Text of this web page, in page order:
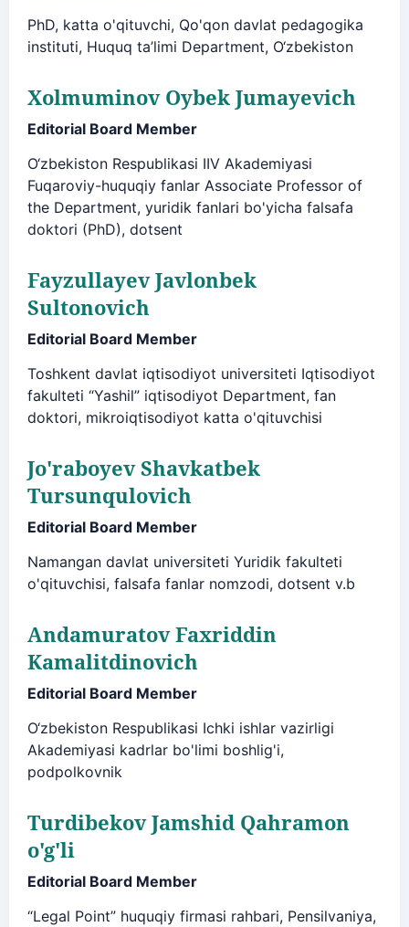
PhD, katta o'qituvchi, Qo'qon davlat pedagogika
instituti, Huquq ta’limi Department, O‘zbekiston
Xolmuminov Oybek Jumayevich
Editorial Board Member
O‘zbekiston Respublikasi IIV Akademiyasi
Fuqaroviy-huquqiy fanlar Associate Professor of
the Department, yuridik fanlari bo'yicha falsafa
doktori (PhD), dotsent
Fayzullayev Javlonbek
Sultonovich
Editorial Board Member
Toshkent davlat iqtisodiyot universiteti Iqtisodiyot
fakulteti “Yashil” iqtisodiyot Department, fan
doktori, mikroiqtisodiyot katta o'qituvchisi
Jo'raboyev Shavkatbek
Tursunqulovich
Editorial Board Member
Namangan davlat universiteti Yuridik fakulteti
o'qituvchisi, falsafa fanlar nomzodi, dotsent v.b
Andamuratov Faxriddin
Kamalitdinovich
Editorial Board Member
O‘zbekiston Respublikasi Ichki ishlar vazirligi
Akademiyasi kadrlar bo'limi boshlig'i,
podpolkovnik
Turdibekov Jamshid Qahramon
o'g'li
Editorial Board Member
“Legal Point” huquqiy firmasi rahbari, Pensilvaniya,